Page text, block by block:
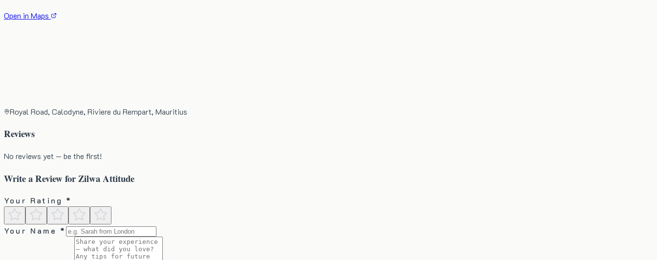
Open in Maps
Royal Road, Calodyne, Riviere du Rempart, Mauritius
Reviews
No reviews yet — be the first!
Write a Review forZilwa Attitude
Your Rating *
Your Name *